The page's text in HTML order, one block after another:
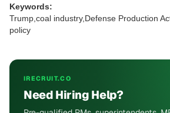
Keywords:
Trump,coal industry,Defense Production
policy
IRECRUIT.CO
Need Hiring Help?